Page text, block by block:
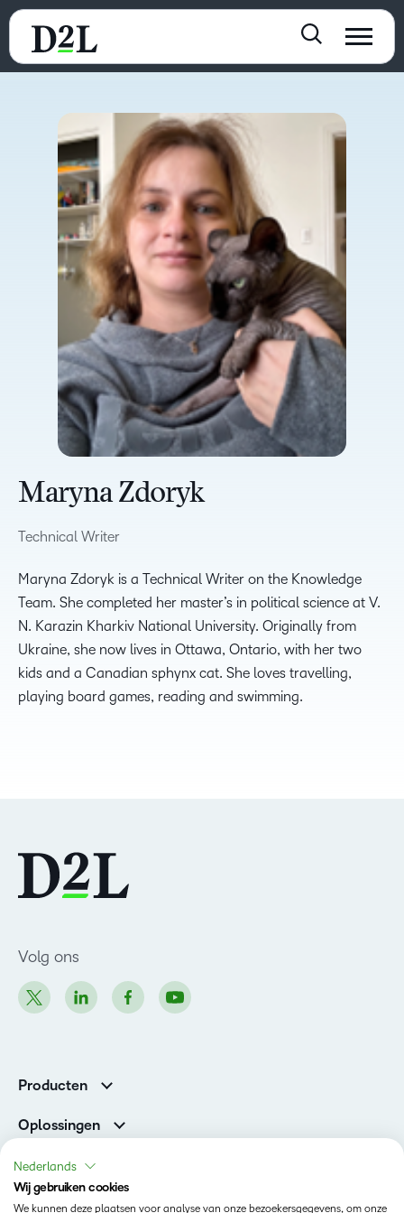
Maryna Zdoryk
Technical Writer
Maryna Zdoryk is a Technical Writer on the Knowledge
Team. She completed her master’s in political science at V.
N. Karazin Kharkiv National University. Originally from
Ukraine, she now lives in Ottawa, Ontario, with her two
kids and a Canadian sphynx cat. She loves travelling,
playing board games, reading and swimming.
Volg ons
Producten
Diensten en ondersteuning
Oplossingen
Investor Relations
Toestand
Nederlands
Wij gebruiken cookies
We kunnen deze plaatsen voor analyse van onze bezoekersgegevens, om onze